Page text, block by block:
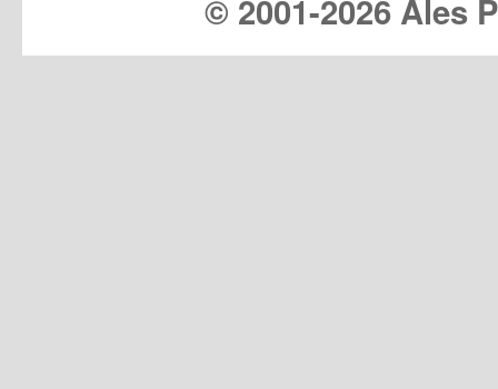
© 2001-2026 Ales